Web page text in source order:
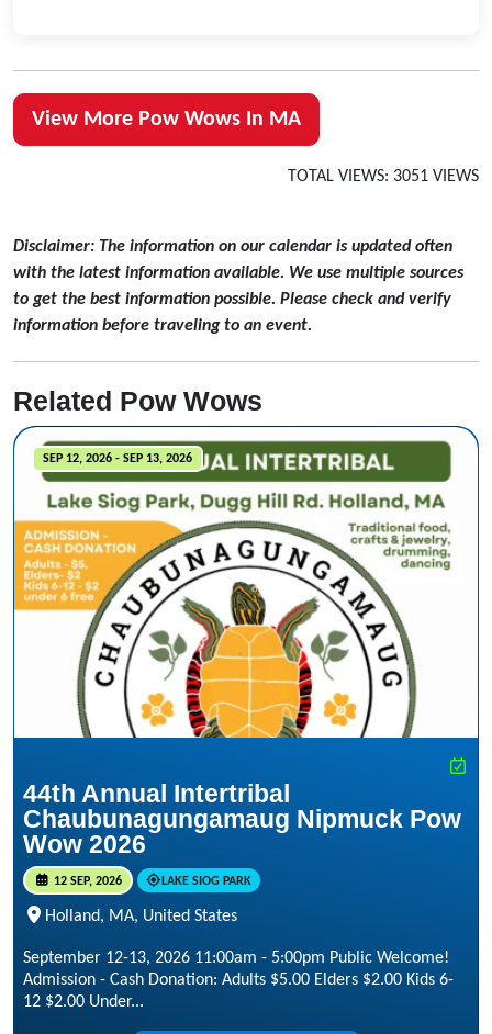
View More Pow Wows In MA
TOTAL VIEWS: 3051 VIEWS
Disclaimer: The information on our calendar is updated often
with the latest information available. We use multiple sources
to get the best information possible. Please check and verify
information before traveling to an event.
Related Pow Wows
SEP 12, 2026 - SEP 13, 2026
44th Annual Intertribal
Chaubunagungamaug Nipmuck Pow
Wow 2026
12 SEP, 2026 LAKE SIOG PARK
Holland, MA, United States
September 12-13, 2026 11:00am - 5:00pm Public Welcome!
Admission - Cash Donation: Adults $5.00 Elders $2.00 Kids 6-
12 $2.00 Under...